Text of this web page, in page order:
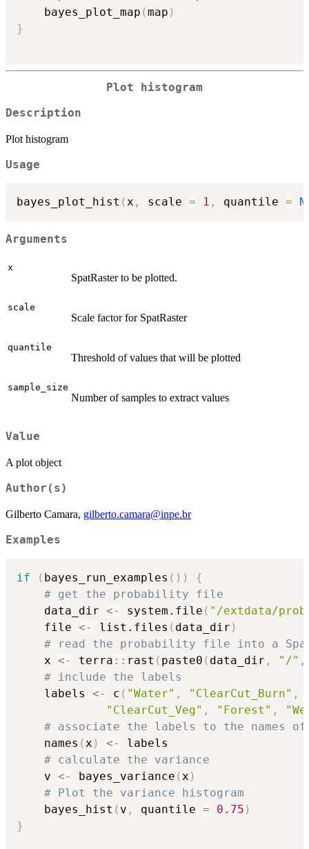
    bayes_plot_map
(map )
}
Plot histogram
Description
Plot histogram
Usage
bayes_plot_hist (x , scale = 1 , quantile =
Arguments
x
SpatRaster to be plotted.
scale
Scale factor for SpatRaster
quantile
Threshold of values that will be plotted
sample_size
Number of samples to extract values
Value
A plot object
Author(s)
Gilberto Camara, gilberto.camara@inpe.br
Examples
if ( bayes_run_examples ( ) )
{
# get the probability file
    data_dir
<- system.file ( "/extdata/
    file
<- list.files ( data_dir )
# read the probability file into a
    x
<- terra :: rast ( paste0 ( data_dir , "/" ,
# include the labels
    labels
<- c ( "Water" , "ClearCut_Burn" ,
"ClearCut_Veg" , "Forest" ,
# associate the labels to the names of
    names
( x ) <-
labels
# calculate the variance
    v
<- bayes_variance ( x )
# Plot the variance histogram
    bayes_hist
( v , quantile = 0.75 )
}